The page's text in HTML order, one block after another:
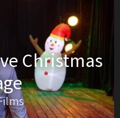
Christmas